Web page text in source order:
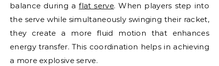
balance during aflat serve. When players step into
the serve while simultaneously swinging their racket,
they create a more fluid motion that enhances
energy transfer. This coordination helps in achieving
a more explosive serve.